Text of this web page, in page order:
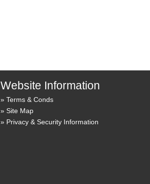
Website Information
Terms & Conds
Site Map
Privacy & Security Information